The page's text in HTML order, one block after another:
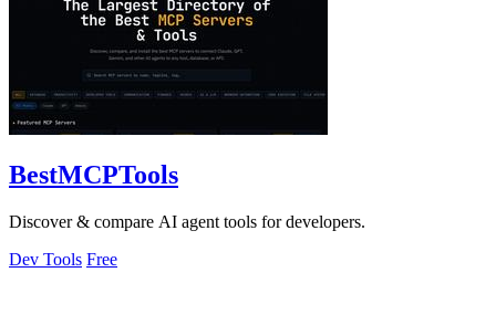
BestMCPTools
Discover & compare AI agent tools for developers.
Dev Tools Free